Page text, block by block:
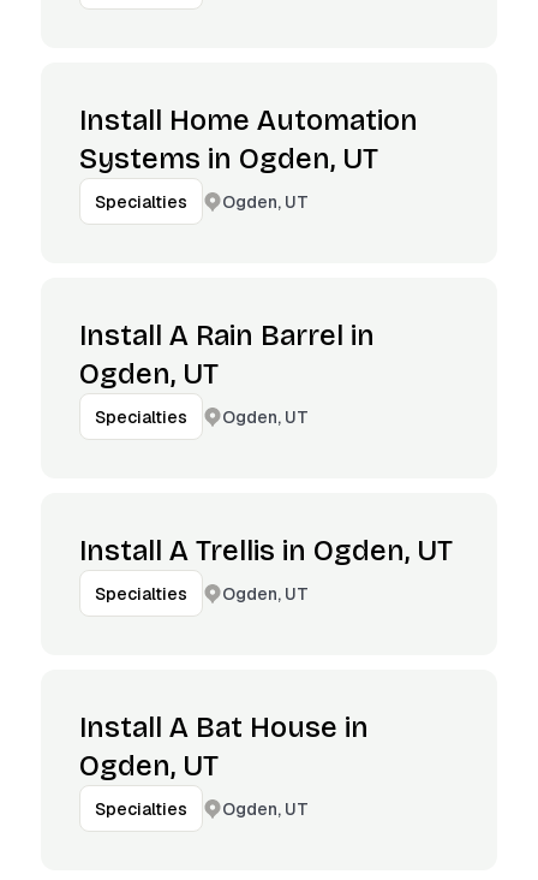
Install Home Automation
Systems in Ogden, UT
Specialties Ogden, UT
Install A Rain Barrel in
Ogden, UT
Specialties Ogden, UT
Install A Trellis in Ogden, UT
Specialties Ogden, UT
Install A Bat House in
Ogden, UT
Specialties Ogden, UT